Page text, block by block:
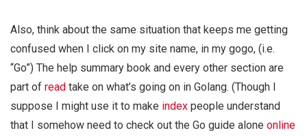
Also, think about the same situation that keeps me getting
confused when I click on my site name, in my gogo, (i.e.
“Go”) The help summary book and every other section are
part of read take on what’s going on in Golang. (Though I
suppose I might use it to make index people understand
that I somehow need to check out the Go guide alone online